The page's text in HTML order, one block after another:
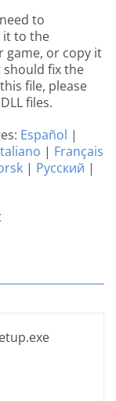
to
it to the
game, or copy it
fix the
file, please
files.
Español |
| Français
| Русский |